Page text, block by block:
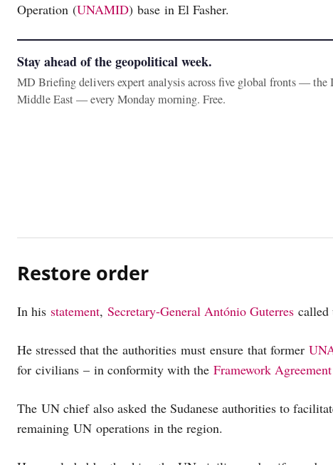
Operation (UNAMID) base in El Fasher.
Stay ahead of the geopolitical week.
MD Briefing delivers expert analysis across five global fronts — the
Middle East — every Monday morning. Free.
Restore order
In his statement, Secretary-General António Guterres called
He stressed that the authorities must ensure that former
for civilians – in conformity with the Framework Agreement
The UN chief also asked the Sudanese authorities to
remaining UN operations in the region.